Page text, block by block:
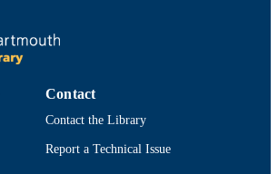
Contact
Contact the Library
Report a Technical Issue